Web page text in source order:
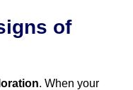
of
. When your